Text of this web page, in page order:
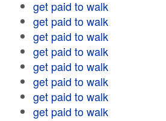
get paid to walk
get paid to walk
get paid to walk
get paid to walk
get paid to walk
get paid to walk
get paid to walk
get paid to walk